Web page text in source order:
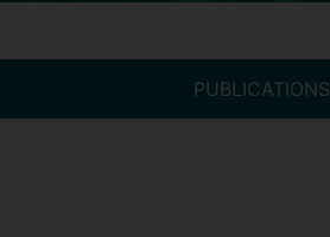
PUBLICATIONS